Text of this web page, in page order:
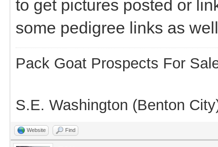
to get pictures posted or
some pedigree links as
Pack Goat Prospects For
S.E. Washington (Benton
Website Find